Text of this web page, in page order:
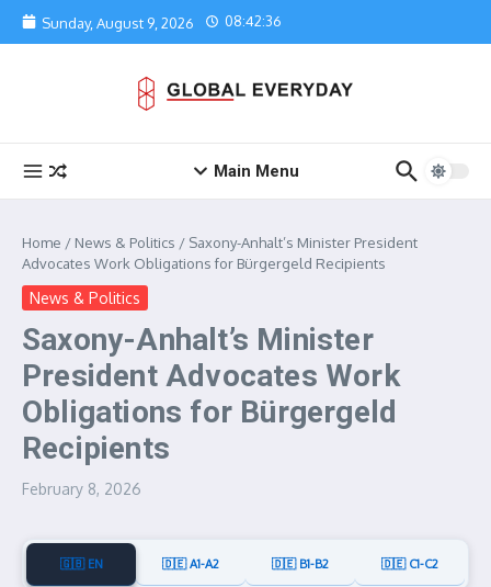
Skip to content
Sunday, August 9, 2026 08:42:36
Main Menu
Home / News & Politics / Saxony-Anhalt’s Minister President
Advocates Work Obligations for Bürgergeld Recipients
News & Politics
Saxony-Anhalt’s Minister
President Advocates Work
Obligations for Bürgergeld
Recipients
February 8, 2026
🇬🇧 EN 🇩🇪 A1-A2 🇩🇪 B1-B2 🇩🇪 C1-C2